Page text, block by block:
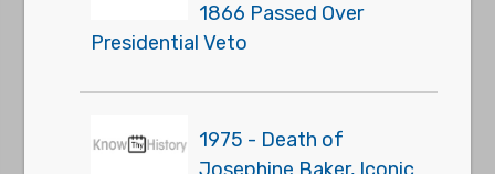
1866 Passed Over
Presidential Veto
1975 - Death of